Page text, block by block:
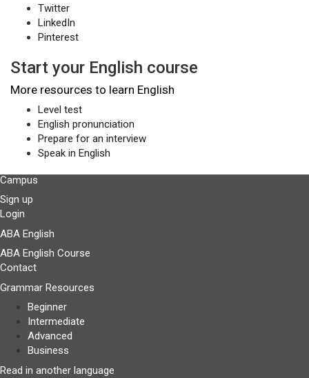
Twitter
LinkedIn
Pinterest
Start your English course
More resources to learn English
Level test
English pronunciation
Prepare for an interview
Speak in English
Campus
Sign up
Login
ABA English
ABA English Course
Contact
Grammar Resources
Beginner
Intermediate
Advanced
Business
Read in another language